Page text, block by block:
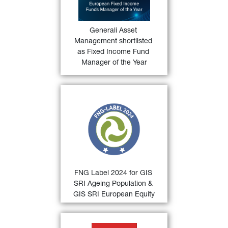
Generali Asset
Management shortlisted
as Fixed Income Fund
Manager of the Year
Manager of the Year category for
the Funds Europe Awards 2024
FIND OUT
MORE
FNG Label 2024 for GIS
SRI Ageing Population &
GIS SRI European Equity
Ageing Population and GIS SRI
European Equity by the
Qualitätssicherungsgesellschaft
Nachhaltiger Geldanlagen (QNG)
for sustainable investments in the
German-speaking countries.
FIND OUT
MORE